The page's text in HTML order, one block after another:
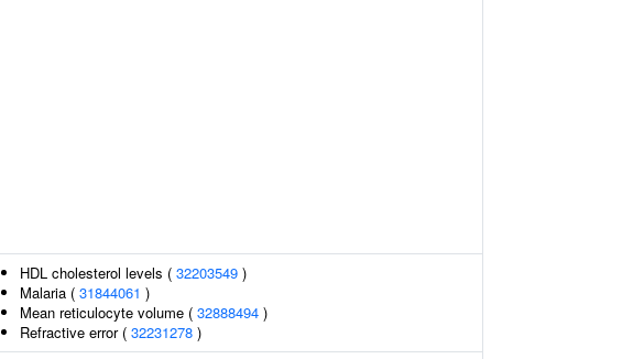
HDL cholesterol levels ( 32203549 )
Malaria ( 31844061 )
Mean reticulocyte volume ( 32888494 )
Refractive error ( 32231278 )